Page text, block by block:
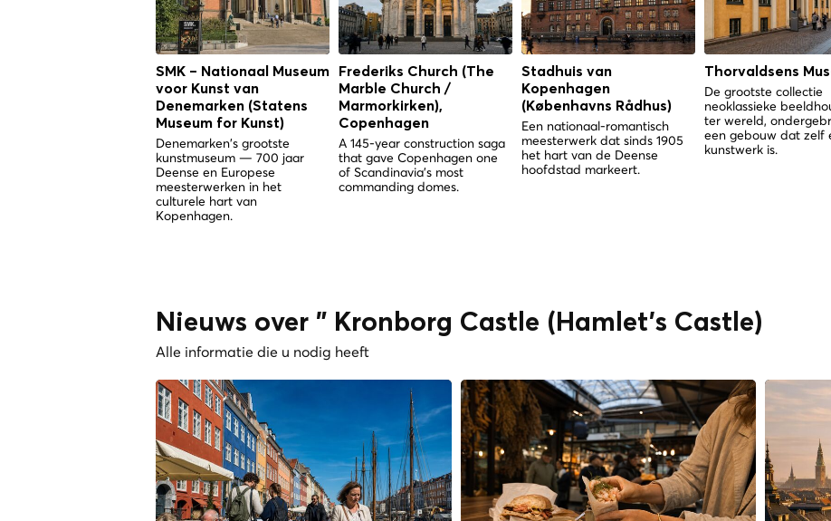
SMK – Nationaal Museum
voor Kunst van
Denemarken (Statens
Museum for Kunst)
Denemarken's grootste
kunstmuseum — 700 jaar
Deense en Europese
meesterwerken in het
culturele hart van
Kopenhagen.
Frederiks Church (The
Marble Church /
Marmorkirken),
Copenhagen
A 145-year construction saga
that gave Copenhagen one
of Scandinavia's most
commanding domes.
Stadhuis van
Kopenhagen
(Københavns Rådhus)
Een nationaal-romantisch
meesterwerk dat sinds 1905
het hart van de Deense
hoofdstad markeert.
Thorvaldsens
De grootste collectie
neoklassieke
ter wereld,
een gebouw dat zelf
kunstwerk is.
Nieuws over " Kronborg Castle (Hamlet's Castle)
Alle informatie die u nodig heeft